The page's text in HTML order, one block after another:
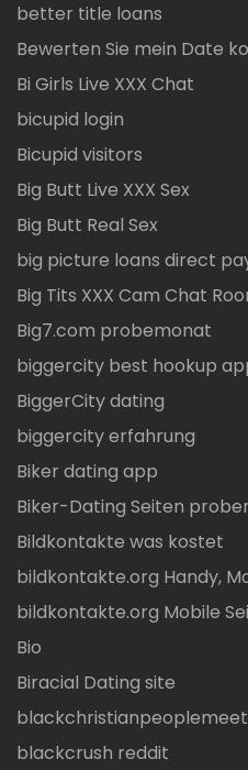
better title loans
Bewerten Sie mein Date
Bi Girls Live XXX Chat
bicupid login
Bicupid visitors
Big Butt Live XXX Sex
Big Butt Real Sex
big picture loans direct
Big Tits XXX Cam Chat
Big7.com probemonat
biggercity best hookup
BiggerCity dating
biggercity erfahrung
Biker dating app
Biker-Dating Seiten
Bildkontakte was kostet
bildkontakte.org Handy,
bildkontakte.org Mobile
Bio
Biracial Dating site
blackchristianpeoplemeet
blackcrush reddit